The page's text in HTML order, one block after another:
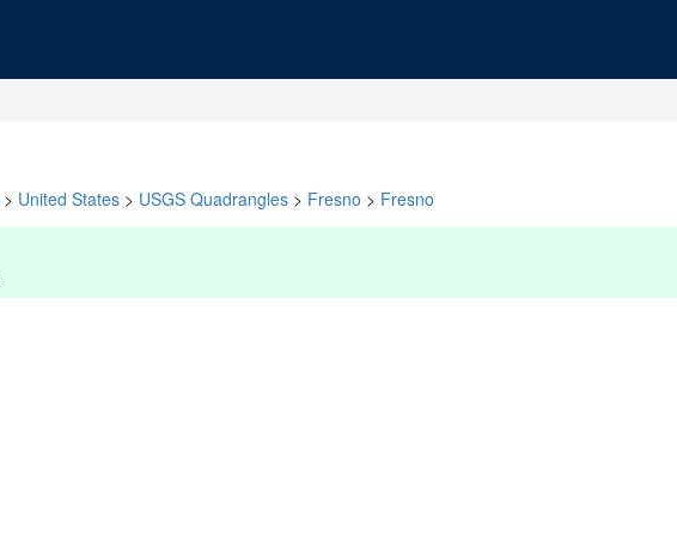
> United States > USGS Quadrangles > Fresno > Fresno